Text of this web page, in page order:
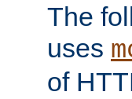
The
uses
of